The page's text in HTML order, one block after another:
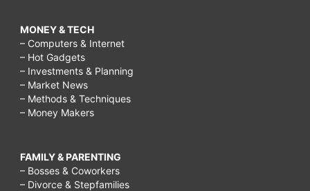
MONEY & TECH
– Computers & Internet
– Hot Gadgets
– Investments & Planning
– Market News
– Methods & Techniques
– Money Makers
FAMILY & PARENTING
– Bosses & Coworkers
– Divorce & Stepfamilies